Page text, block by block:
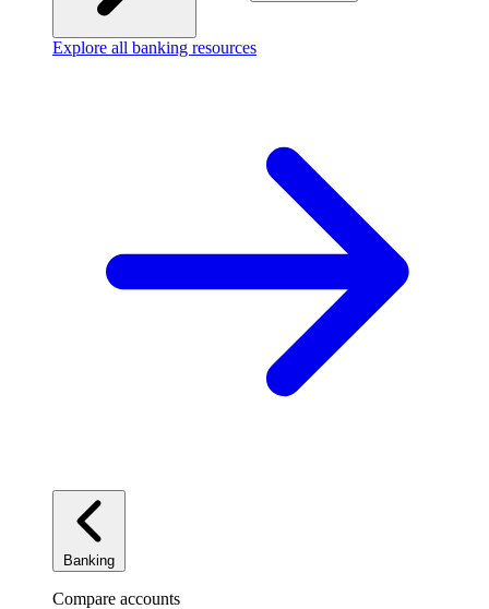
Explore all banking resources
Banking
Compare accounts